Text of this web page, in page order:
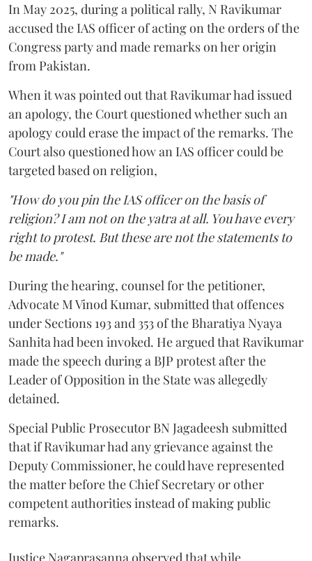
In May 2025, during a political rally, N Ravikumar
accused the IAS officer of acting on the orders of the
Congress party and made remarks on her origin
from Pakistan.
When it was pointed out that Ravikumar had issued
an apology, the Court questioned whether such an
apology could erase the impact of the remarks. The
Court also questioned how an IAS officer could be
targeted based on religion,
"How do you pin the IAS officer on the basis of
religion? I am not on the yatra at all. You have every
right to protest. But these are not the statements to
be made."
During the hearing, counsel for the petitioner,
Advocate M Vinod Kumar, submitted that offences
under Sections 193 and 353 of the Bharatiya Nyaya
Sanhita had been invoked. He argued that Ravikumar
made the speech during a BJP protest after the
Leader of Opposition in the State was allegedly
detained.
Special Public Prosecutor BN Jagadeesh submitted
that if Ravikumar had any grievance against the
Deputy Commissioner, he could have represented
the matter before the Chief Secretary or other
competent authorities instead of making public
remarks.